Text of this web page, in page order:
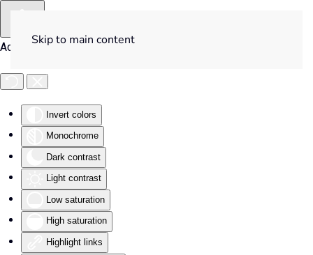
Accessibility Tools
Invert colors
Monochrome
Dark contrast
Light contrast
Low saturation
High saturation
Highlight links
Skip to main content